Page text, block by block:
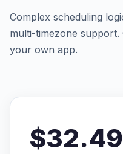
Complex scheduling
multi-timezone support.
your own app.
$32.49